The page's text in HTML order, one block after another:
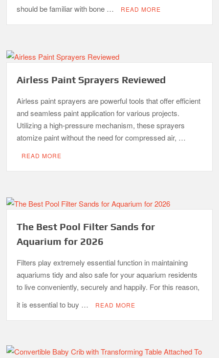
should be familiar with bone …
READ MORE
Airless Paint Sprayers Reviewed
Airless paint sprayers are powerful tools that offer efficient
and seamless paint application for various projects.
Utilizing a high-pressure mechanism, these sprayers
atomize paint without the need for compressed air, …
READ MORE
The Best Pool Filter Sands for
Aquarium for 2026
Filters play extremely essential function in maintaining
aquariums tidy and also safe for your aquarium residents
to live conveniently, securely and happily. For this reason,
it is essential to buy …
READ MORE